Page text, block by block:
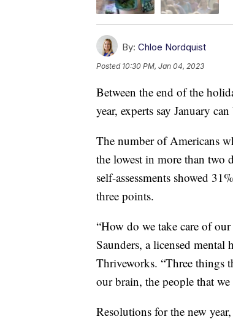
By: Chloe Nordquist
Posted 10:30 PM, Jan 04, 2023
Between the end of the
year, experts say January
The number of Americans
the lowest in more than two
self-assessments showed
three points.
“How do we take care of
Saunders, a licensed
Thriveworks. “Three things
our brain, the people that
Resolutions for the new